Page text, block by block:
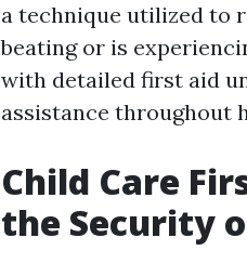
a technique utilized to
beating or is
with detailed first aid
assistance throughout
Child Care
the Security